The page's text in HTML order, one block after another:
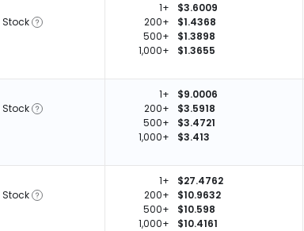
Stock
1+
$3.6009
200+
$1.4368
500+
$1.3898
1,000+
$1.3655
Stock
1+
$9.0006
200+
$3.5918
500+
$3.4721
1,000+
$3.413
Stock
1+
$27.4762
200+
$10.9632
500+
$10.598
1,000+
$10.4161